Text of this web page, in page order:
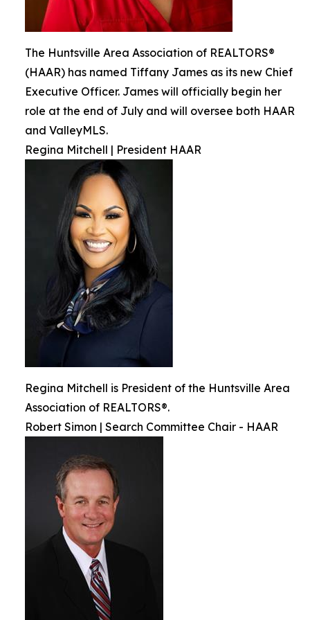
The Huntsville Area Association of REALTORS®
(HAAR) has named Tiffany James as its new Chief
Executive Officer. James will officially begin her
role at the end of July and will oversee both HAAR
and ValleyMLS.
Regina Mitchell | President HAAR
Regina Mitchell is President of the Huntsville Area
Association of REALTORS®.
Robert Simon | Search Committee Chair - HAAR